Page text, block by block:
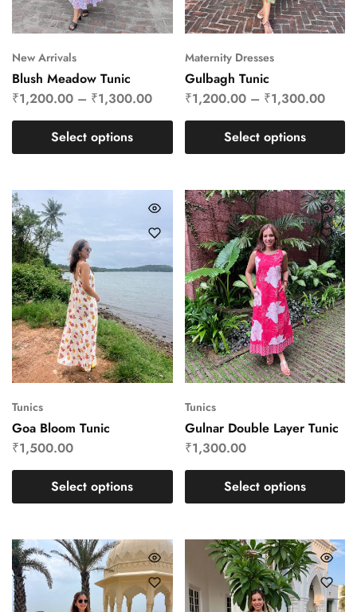
New Arrivals
Blush Meadow Tunic
₹1,200.00 – ₹1,300.00
Select options
Maternity Dresses
Gulbagh Tunic
₹1,200.00– ₹1,300.00
Select options
Tunics
Goa Bloom Tunic
₹1,500.00
Select options
Tunics
Gulnar Double Layer Tunic
₹1,300.00
Select options